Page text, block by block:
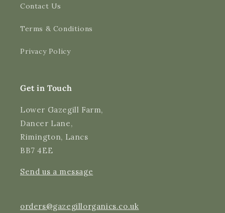
Contact Us
Terms & Conditions
Privacy Policy
Get in Touch
Lower Gazegill Farm,
Dancer Lane,
Rimington, Lancs
BB7 4EE
Send us a message
orders@gazegillorganics.co.uk
4.9
Average delivery time
On-time delivery
99%
Accurate and undamaged orders
97%
Customer Service
Communication channels